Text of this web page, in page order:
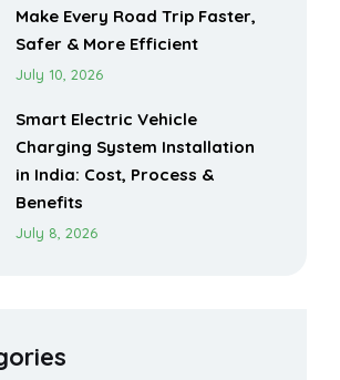
Make Every Road Trip Faster,
Safer & More Efficient
July 10, 2026
Smart Electric Vehicle
Charging System Installation
in India: Cost, Process &
Benefits
July 8, 2026